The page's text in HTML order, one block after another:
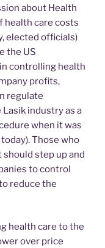
about Health
health care costs
elected officials)
the US
controlling health
profits,
regulate
industry as a
when it was
Those who
step up and
to control
reduce the
health care to the
over price